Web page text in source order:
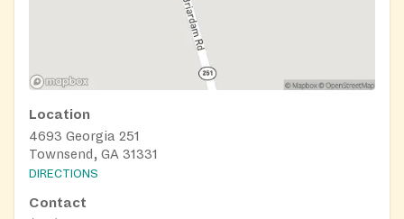
Location
4693 Georgia 251
Townsend, GA 31331
DIRECTIONS
Contact